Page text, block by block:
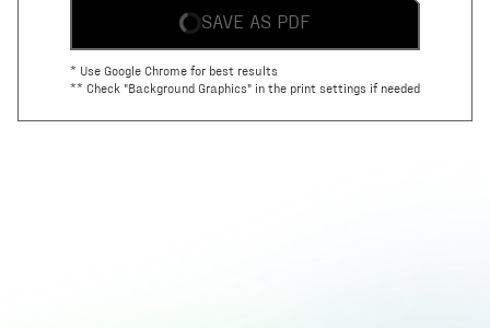
SAVE AS PDF
* Use Google Chrome for best results
** Check "Background Graphics" in the print settings if needed